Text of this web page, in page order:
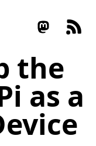
the
as a